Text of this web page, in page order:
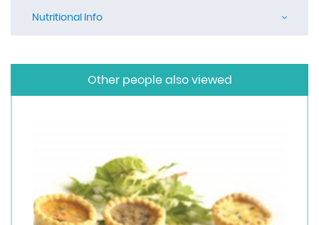
Nutritional Info
Other people also viewed